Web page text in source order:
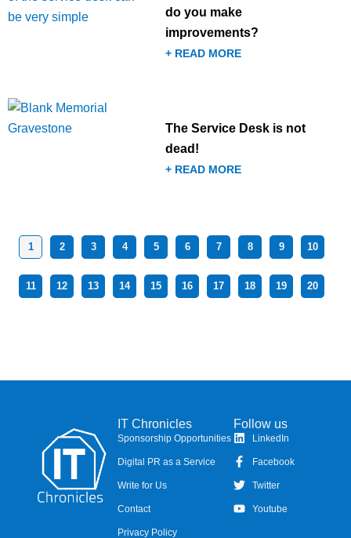
do you make
improvements?
+ READ MORE
The Service Desk is not
dead!
+ READ MORE
1 2 3 4 5 6 7 8 9 10
11 12 13 14 15 16 17 18 19 20
IT Chronicles
Sponsorship Opportunities
Digital PR as a Service
Write for Us
Contact
Privacy Policy
Follow us
LinkedIn
Facebook
Twitter
Youtube